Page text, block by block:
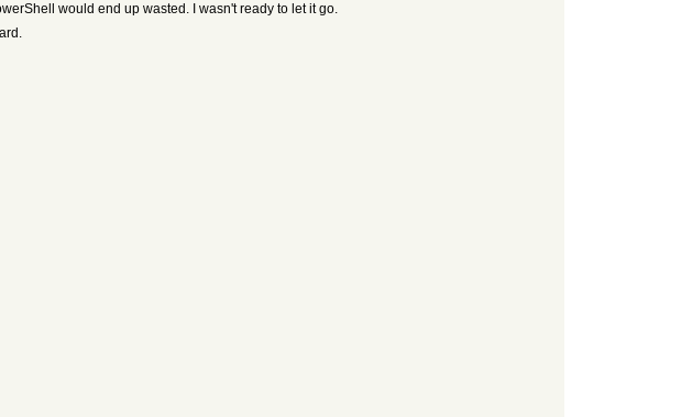
would end up wasted. I wasn't ready to let it go.